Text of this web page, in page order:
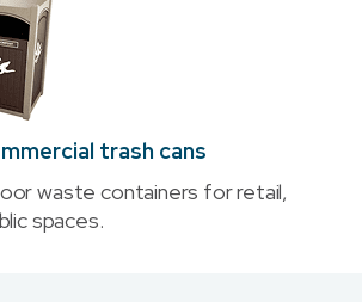
trash cans
waste containers for retail,
spaces.